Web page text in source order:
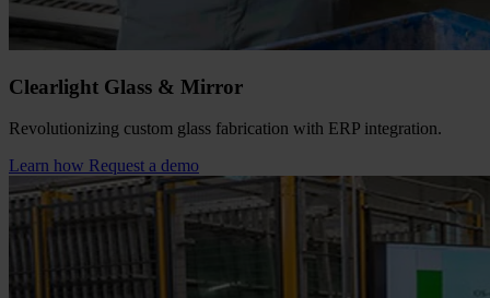
Clearlight Glass & Mirror
Revolutionizing custom glass fabrication with ERP integration.
Learn how Request a demo